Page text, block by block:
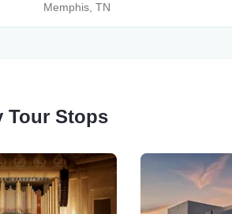
Memphis, TN
Tour Stops